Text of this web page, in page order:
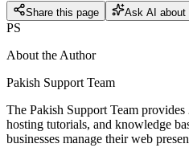
Share this page Ask AI about
PS
About the Author
Pakish Support Team
The Pakish Support Team provides
hosting tutorials, and knowledge
businesses manage their web